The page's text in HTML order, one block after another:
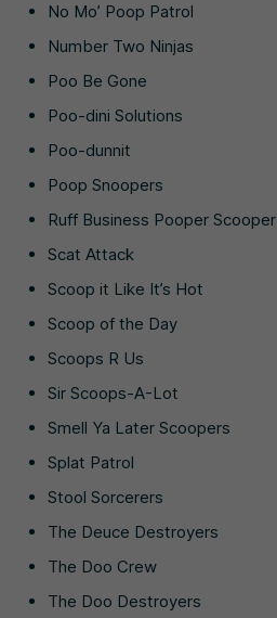
No Mo’ Poop Patrol
Number Two Ninjas
Poo Be Gone
Poo-dini Solutions
Poo-dunnit
Poop Snoopers
Ruff Business Pooper Scooper
Scat Attack
Scoop it Like It’s Hot
Scoop of the Day
Scoops R Us
Sir Scoops-A-Lot
Smell Ya Later Scoopers
Splat Patrol
Stool Sorcerers
The Deuce Destroyers
The Doo Crew
The Doo Destroyers